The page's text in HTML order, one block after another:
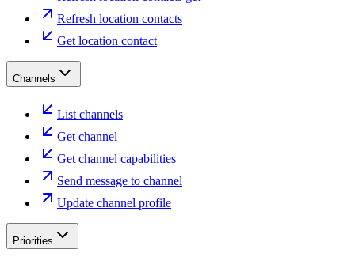
Refresh location contacts
Get location contact
Channels
List channels
Get channel
Get channel capabilities
Send message to channel
Update channel profile
Priorities